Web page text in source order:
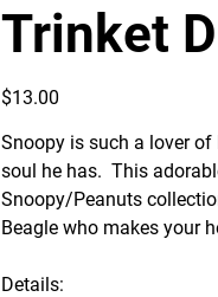
Trinket
Price
$13.00
Snoopy is such a lover
soul he has. This
Snoopy/Peanuts
Beagle who makes your
Details: